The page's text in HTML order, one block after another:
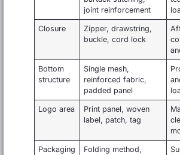
joint reinforcement
Closure
Zipper, drawstring,
buckle, cord lock
Bottom
structure
Single mesh,
reinforced fabric,
padded panel
Logo area
Print panel, woven
label, patch, tag
Packaging
Folding method,